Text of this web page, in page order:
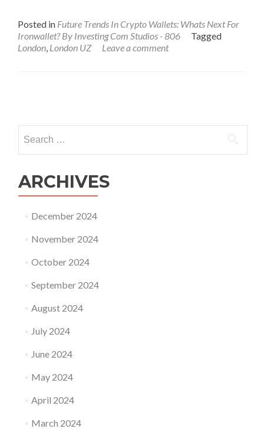
Posted in Future Trends In Crypto Wallets: Whats Next For
Ironwallet? By Investing Com Studios - 806
Tagged
London, London UZ Leave a comment
navigation
for:
ARCHIVES
December 2024
November 2024
October 2024
September 2024
August 2024
July 2024
June 2024
May 2024
April 2024
March 2024